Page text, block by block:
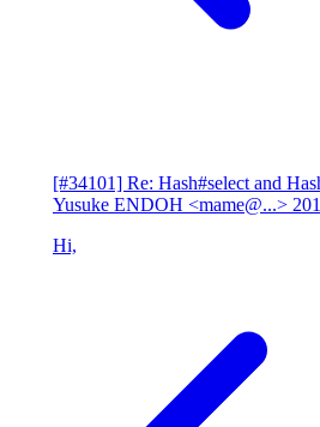
[#34101] Re: Hash#select and
Yusuke ENDOH <mame@...>
Hi,